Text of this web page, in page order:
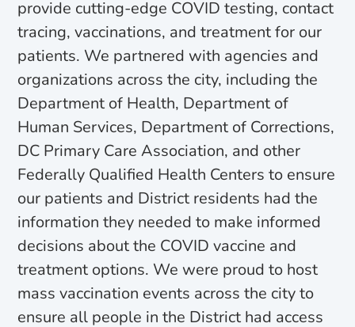
provide cutting-edge COVID testing, contact
tracing, vaccinations, and treatment for our
patients. We partnered with agencies and
organizations across the city, including the
Department of Health, Department of
Human Services, Department of Corrections,
DC Primary Care Association, and other
Federally Qualified Health Centers to ensure
our patients and District residents had the
information they needed to make informed
decisions about the COVID vaccine and
treatment options. We were proud to host
mass vaccination events across the city to
ensure all people in the District had access